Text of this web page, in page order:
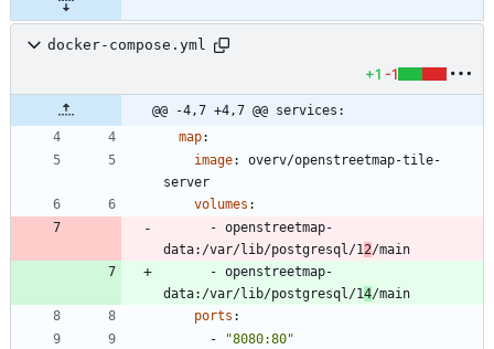
docker-compose.yml
+1 -1
@@ -4,7 +4,7 @@ services:
map:
image:
overv/openstreetmap-tile-
server
volumes :
- openstreetmap-
data:/var/lib/postgresql/1 2/main
- openstreetmap-
data:/var/lib/postgresql/14/main
ports :
-
"8080:80"